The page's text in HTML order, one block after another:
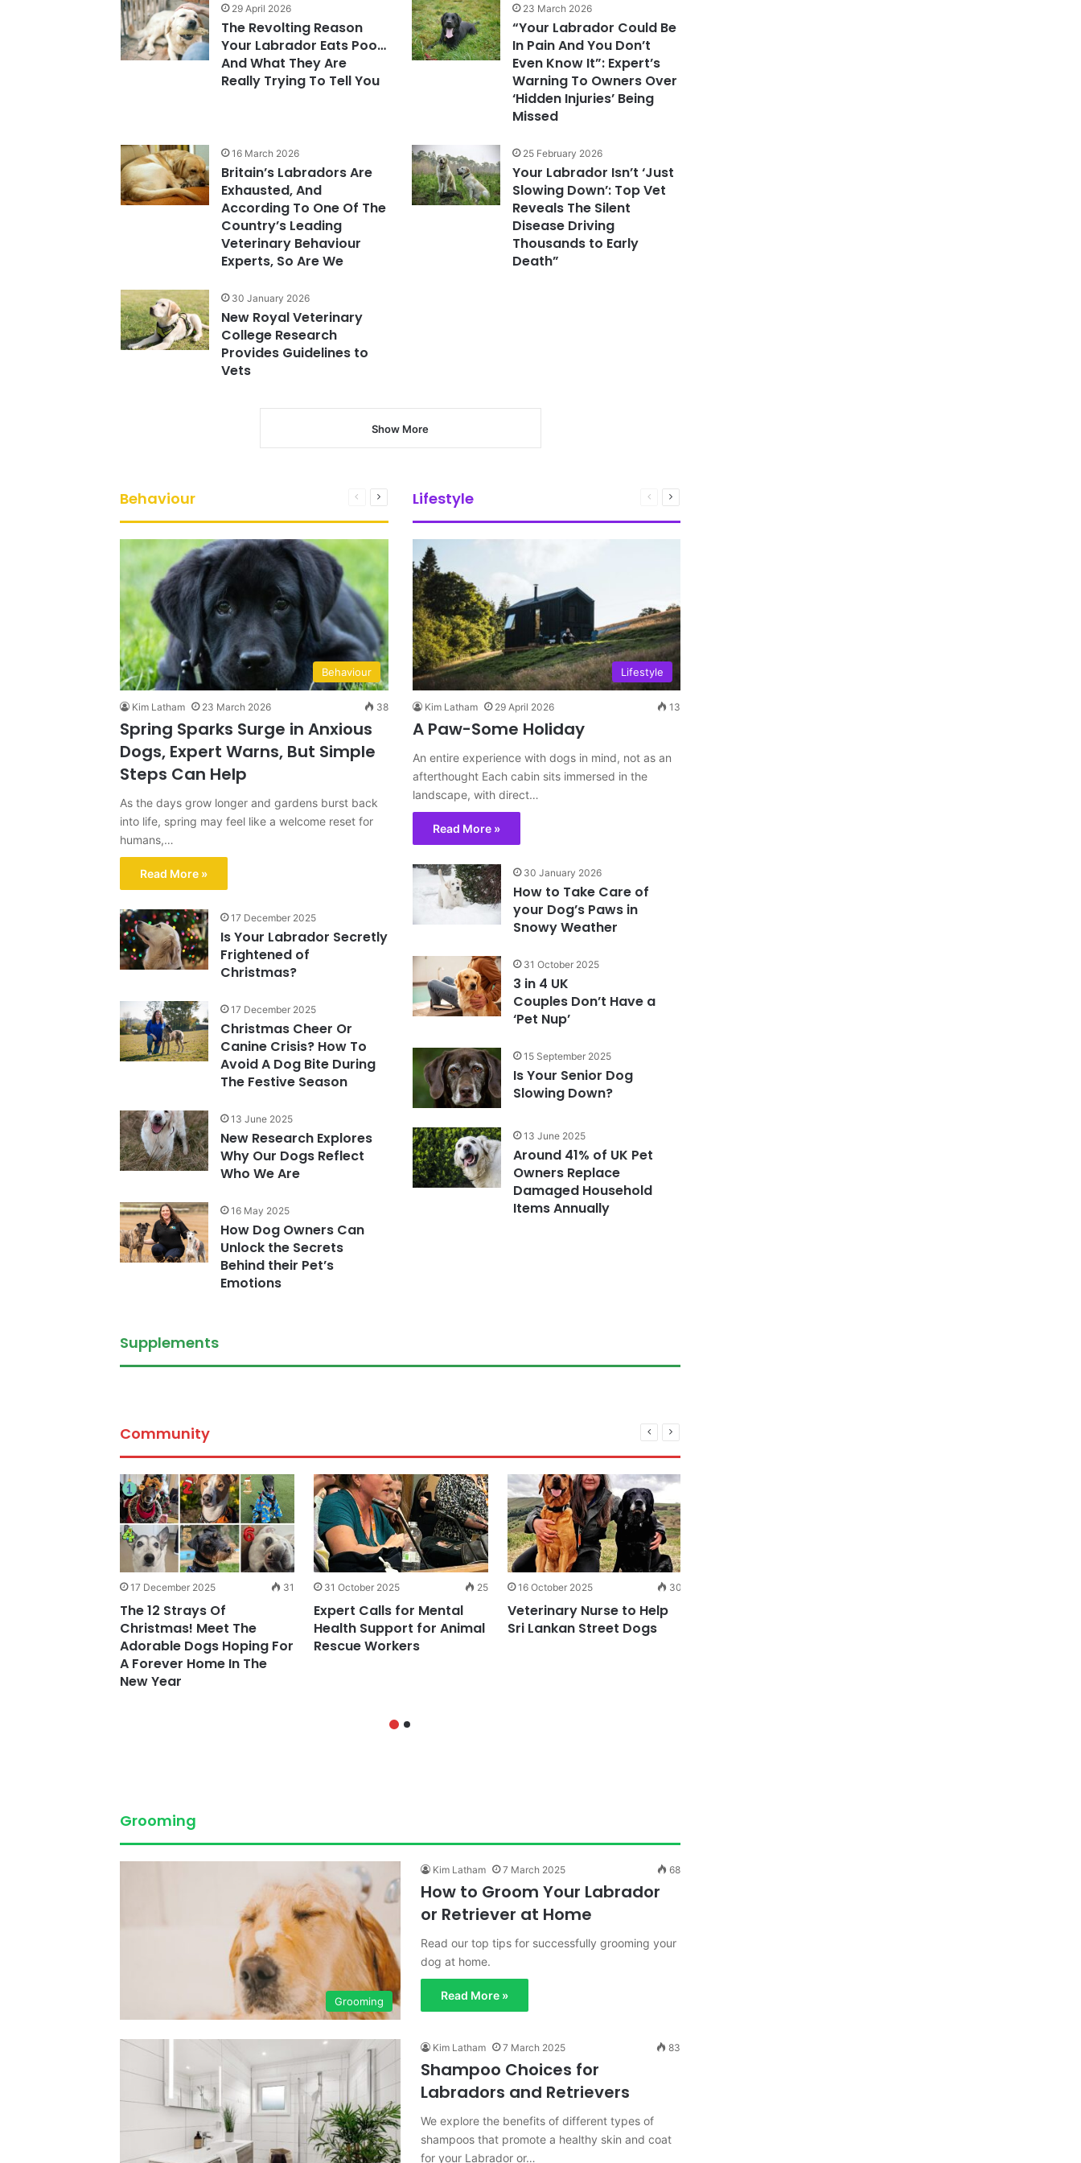
29 April 2026
The Revolting Reason
Your Labrador Eats Poo…
And What They Are
Really Trying To Tell You
23 March 2026
“Your Labrador Could Be
In Pain And You Don’t
Even Know It”: Expert’s
Warning To Owners Over
‘Hidden Injuries’ Being
Missed
16 March 2026
Britain’s Labradors Are
Exhausted, And
According To One Of The
Country’s Leading
Veterinary Behaviour
Experts, So Are We
25 February 2026
Your Labrador Isn’t ‘Just
Slowing Down’: Top Vet
Reveals The Silent
Disease Driving
Thousands to Early
Death”
30 January 2026
New Royal Veterinary
College Research
Provides Guidelines to
Vets
Show More
Behaviour
Previous
Next
Behaviour
Kim Latham 23 March 2026 38
Spring Sparks Surge in Anxious
Dogs, Expert Warns, But Simple
Steps Can Help
As the days grow longer and gardens burst back
into life, spring may feel like a welcome reset for
humans,…
Read More »
17 December 2025
Is Your Labrador Secretly
Frightened of
Christmas?
17 December 2025
Christmas Cheer Or
Canine Crisis? How To
Avoid A Dog Bite During
The Festive Season
13 June 2025
New Research Explores
Why Our Dogs Reflect
Who We Are
16 May 2025
How Dog Owners Can
Unlock the Secrets
Behind their Pet’s
Emotions
Lifestyle
Previous
Next
Lifestyle
Kim Latham 29 April 2026 13
A Paw-Some Holiday
An entire experience with dogs in mind, not as an
afterthought Each cabin sits immersed in the
landscape, with direct…
Read More »
30 January 2026
How to Take Care of
your Dog’s Paws in
Snowy Weather
31 October 2025
3 in 4 UK
Couples Don’t Have a
‘Pet Nup’
15 September 2025
Is Your Senior Dog
Slowing Down?
13 June 2025
Around 41% of UK Pet
Owners Replace
Damaged Household
Items Annually
Supplements
Community
17 December 2025 31
The 12 Strays Of
Christmas! Meet The
Adorable Dogs Hoping For
A Forever Home In The
New Year
31 October 2025 25
Expert Calls for Mental
Health Support for Animal
Rescue Workers
16 October 2025 30
Veterinary Nurse to Help
Sri Lankan Street Dogs
Grooming
Grooming
Kim Latham 7 March 2025 68
How to Groom Your Labrador
or Retriever at Home
Read our top tips for successfully grooming your
dog at home.
Read More »
Kim Latham 7 March 2025 83
Shampoo Choices for
Labradors and Retrievers
We explore the benefits of different types of
shampoos that promote a healthy skin and coat
for your Labrador or…